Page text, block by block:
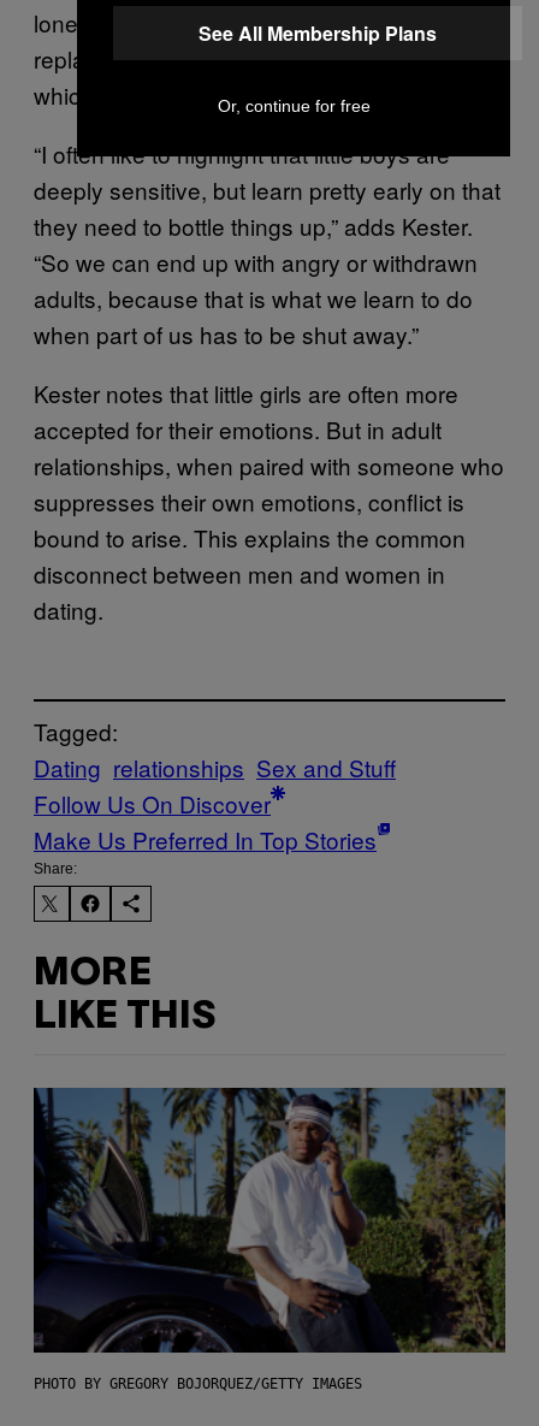
loneliness, or hurt are quickly buried and
replaced with stress, anger, or numbness,
which are more socially acceptable.”
“I often like to highlight that little boys are
deeply sensitive, but learn pretty early on that
they need to bottle things up,” adds Kester.
“So we can end up with angry or withdrawn
adults, because that is what we learn to do
when part of us has to be shut away.”
Kester notes that little girls are often more
accepted for their emotions. But in adult
relationships, when paired with someone who
suppresses their own emotions, conflict is
bound to arise. This explains the common
disconnect between men and women in
dating.
Tagged:
Dating relationships Sex and Stuff
Follow Us On Discover
Make Us Preferred In Top Stories
Share:
MORE
LIKE THIS
PHOTO BY GREGORY BOJORQUEZ/GETTY IMAGES
See All Membership Plans
Or, continue for free